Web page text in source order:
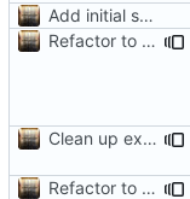
Add initial search prototype
Refactor to use functions,
Clean up example; split new function image_parts
Refactor to use functions,